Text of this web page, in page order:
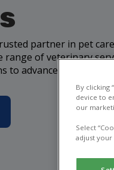
partner in pet
range of veterinary
to advanced surgeries
By clicking
device to
our
Select
adjust